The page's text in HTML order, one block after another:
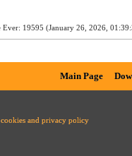
Ever: 19595 (January 26, 2026,
Main Page
cookies and privacy policy